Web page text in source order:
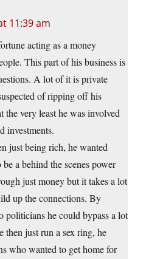
11:39 am
acting as a money
This part of his business is
A lot of it is private
of ripping off his
the very least he was involved
investments.
just being rich, he wanted
a behind the scenes power
just money but it takes a lot
up the connections. By
politicians he could bypass a lot
just run a sex ring, he
who wanted to get home for